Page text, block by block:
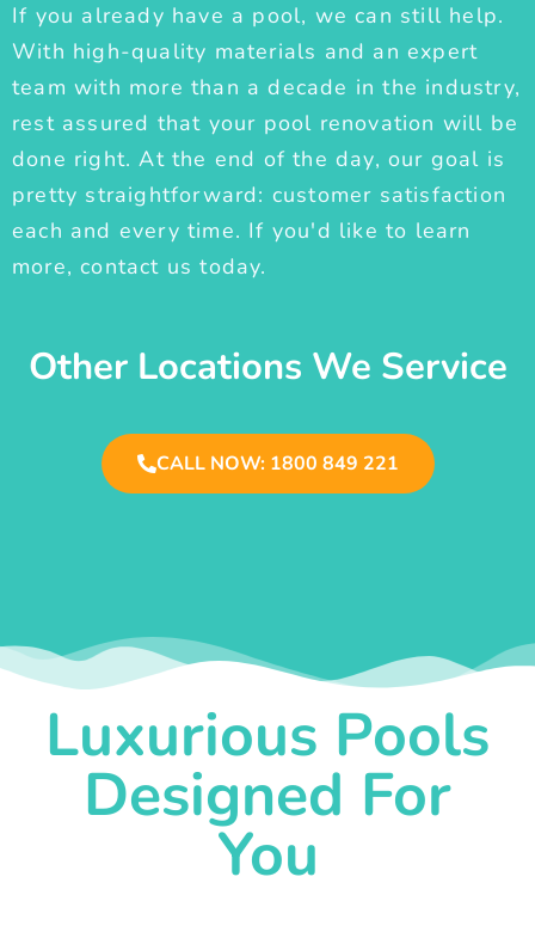
If you already have a pool, we can still help.
With high-quality materials and an expert
team with more than a decade in the industry,
rest assured that your pool renovation will be
done right. At the end of the day, our goal is
pretty straightforward: customer satisfaction
each and every time. If you'd like to learn
more, contact us today.
Other Locations We Service
CALL NOW: 1800 849 221
Luxurious Pools
Designed For
You